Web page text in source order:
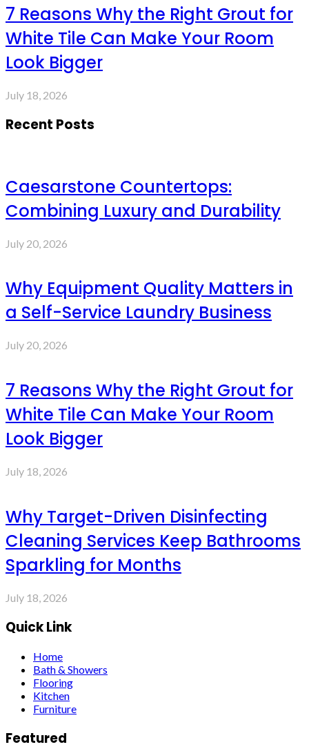
7 Reasons Why the Right Grout for
White Tile Can Make Your Room
Look Bigger
July 18, 2026
Recent Posts
Caesarstone Countertops:
Combining Luxury and Durability
July 20, 2026
Why Equipment Quality Matters in
a Self-Service Laundry Business
July 20, 2026
7 Reasons Why the Right Grout for
White Tile Can Make Your Room
Look Bigger
July 18, 2026
Why Target-Driven Disinfecting
Cleaning Services Keep Bathrooms
Sparkling for Months
July 18, 2026
Quick Link
Home
Bath & Showers
Flooring
Kitchen
Furniture
Featured